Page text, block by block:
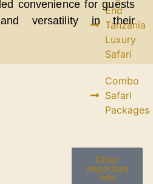
End
Tanzania
Luxury
Safari
Combo
Safari
Packages
Other
important
info
convenience for guests
versatility in their